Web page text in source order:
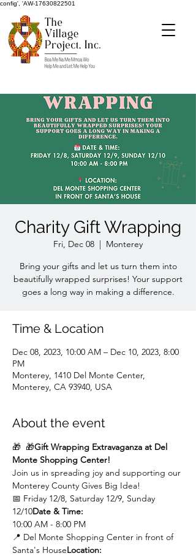
config', 'AW-17630822501
Charity Gift Wrapping
Fri, Dec 08
  |
Monterey
Bring your gifts and let us turn them into
beautifully wrapped surprises! Your support
goes a long way in making a difference.
Time & Location
Dec 08, 2023, 10:00 AM – Dec 10, 2023, 8:00
PM
Monterey, 1410 Del Monte Center,
Monterey, CA 93940, USA
About the event
🎁 🎁Gift Wrapping Extravaganza at Del
Monte Shopping Center!
Join us in spreading joy and supporting our
Monterey County Gives Big Idea!
📅 Friday 12/8, Saturday 12/9, Sunday
12/10Date & Time:
10:00 AM - 8:00 PM
📍 Del Monte Shopping Center in front of
Santa's HouseLocation: